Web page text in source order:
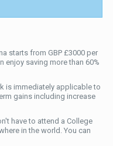
starts from GBP £3000 per
enjoy saving more than 60%
is immediately applicable to
gains including increase
have to attend a College
in the world. You can